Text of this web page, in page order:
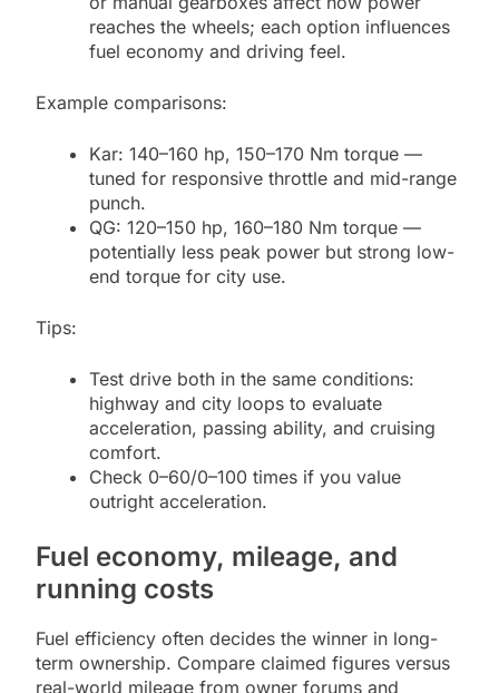
reaches the wheels; each option influences
fuel economy and driving feel.
Example comparisons:
Kar: 140–160 hp, 150–170 Nm torque —
tuned for responsive throttle and mid-range
punch.
QG: 120–150 hp, 160–180 Nm torque —
potentially less peak power but strong low-
end torque for city use.
Tips:
Test drive both in the same conditions:
highway and city loops to evaluate
acceleration, passing ability, and cruising
comfort.
Check 0–60/0–100 times if you value
outright acceleration.
Fuel economy, mileage, and
running costs
Fuel efficiency often decides the winner in long-
term ownership. Compare claimed figures versus
real-world mileage from owner forums and